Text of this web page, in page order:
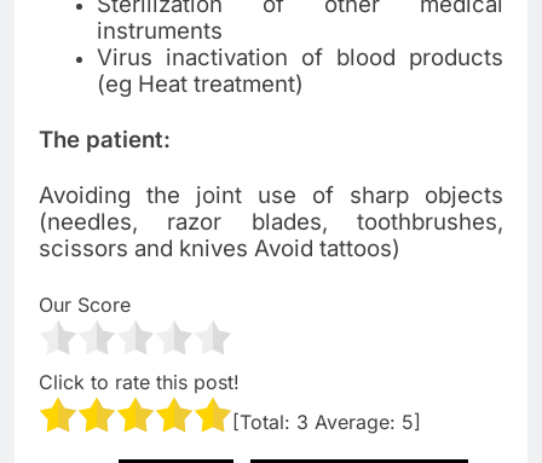
instruments
Virus inactivation of blood products
(eg Heat treatment)
The patient:
Avoiding the joint use of sharp objects
(needles, razor blades, toothbrushes,
scissors and knives Avoid tattoos)
Our Score
Click to rate this post!
[Total: 3 Average: 5]